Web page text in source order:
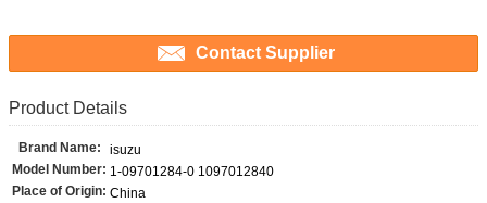
Contact Supplier
Product Details
Brand Name:
isuzu
Model Number: 1-09701284-0 1097012840
Place of Origin: China